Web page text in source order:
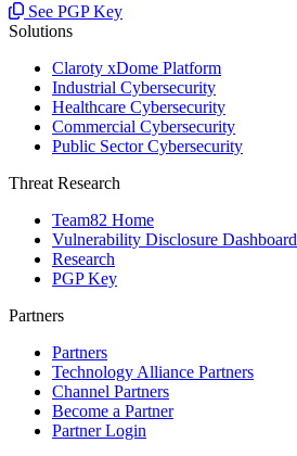
See PGP Key
Solutions
Claroty xDome Platform
Industrial Cybersecurity
Healthcare Cybersecurity
Commercial Cybersecurity
Public Sector Cybersecurity
Threat Research
Team82 Home
Vulnerability Disclosure Dashboard
Research
PGP Key
Partners
Partners
Technology Alliance Partners
Channel Partners
Become a Partner
Partner Login